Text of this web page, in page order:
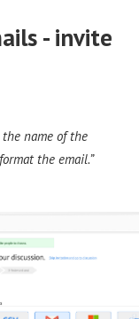
- invite
name of the
the email.”